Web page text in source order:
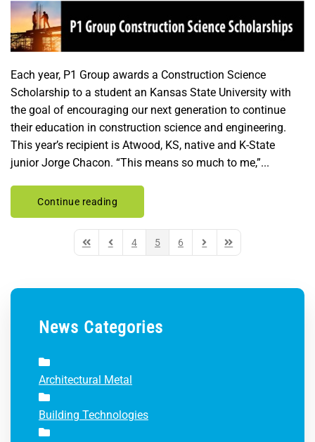
Each year, P1 Group awards a Construction Science
Scholarship to a student an Kansas State University with
the goal of encouraging our next generation to continue
their education in construction science and engineering.
This year’s recipient is Atwood, KS, native and K-State
junior Jorge Chacon. “This means so much to me,”...
Continue reading
First PagePrevious Page
4 5 6
Next PageLast Page
News Categories
Architectural Metal
Building Technologies